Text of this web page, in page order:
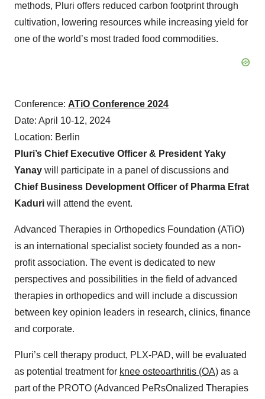
methods, Pluri offers reduced carbon footprint through
cultivation, lowering resources while increasing yield for
one of the world’s most traded food commodities.
Conference: ATiO Conference 2024
Date: April 10-12, 2024
Location: Berlin
Pluri’s Chief Executive Officer & President Yaky
Yanay will participate in a panel of discussions and
Chief Business Development Officer of Pharma Efrat
Kaduri will attend the event.
Advanced Therapies in Orthopedics Foundation (ATiO)
is an international specialist society founded as a non-
profit association. The event is dedicated to new
perspectives and possibilities in the field of advanced
therapies in orthopedics and will include a discussion
between key opinion leaders in research, clinics, finance
and corporate.
Pluri’s cell therapy product, PLX-PAD, will be evaluated
as potential treatment for knee osteoarthritis (OA) as a
part of the PROTO (Advanced PeRsOnalized Therapies